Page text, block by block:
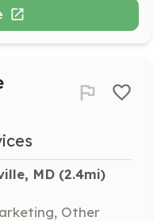
MD (2.4mi)
Other